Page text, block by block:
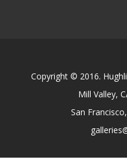
Copyright © 2016.
Mill Valley,
San